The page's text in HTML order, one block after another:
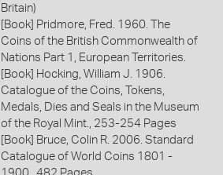
Britain)
[Book] Pridmore, Fred. 1960. The
Coins of the British Commonwealth of
Nations Part 1, European Territories.
[Book] Hocking, William J. 1906.
Catalogue of the Coins, Tokens,
Medals, Dies and Seals in the Museum
of the Royal Mint., 253-254 Pages
[Book] Bruce, Colin R. 2006. Standard
Catalogue of World Coins 1801 -
1900., 482 Pages